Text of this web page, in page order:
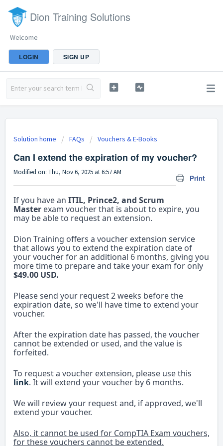
Dion Training Solutions
Welcome
LOGIN SIGN UP
Solution home FAQs Vouchers & E-Books
Can I extend the expiration of my voucher?
Print
Modified on: Thu, Nov 6, 2025 at 6:57 AM
If you have an ITIL, Prince2, and Scrum
Master exam voucher that is about to expire, you
may be able to request an extension.
Dion Training offers a voucher extension service
that allows you to extend the expiration date of
your voucher for an additional 6 months, giving you
more time to prepare and take your exam for only
$49.00 USD.
Please send your request 2 weeks before the
expiration date, so we'll have time to extend your
voucher.
After the expiration date has passed, the voucher
cannot be extended or used, and the value is
forfeited.
To request a voucher extension, please use this
link. It will extend your voucher by 6 months.
We will review your request and, if approved, we'll
extend your voucher.
Also, it cannot be used for CompTIA Exam vouchers,
for these vouchers cannot be extended.